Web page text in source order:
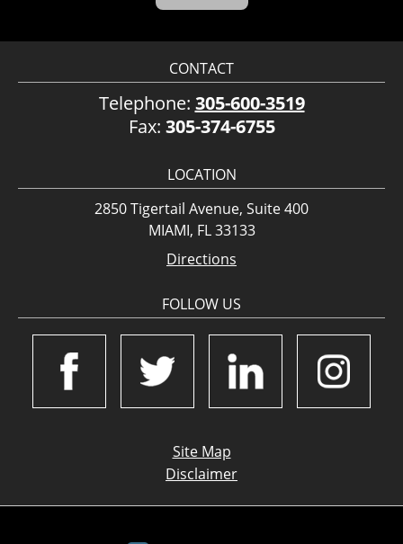
CONTACT
Telephone: 305-600-3519
Fax: 305-374-6755
LOCATION
2850 Tigertail Avenue, Suite 400
MIAMI, FL 33133
Directions
FOLLOW US
Site Map
Disclaimer